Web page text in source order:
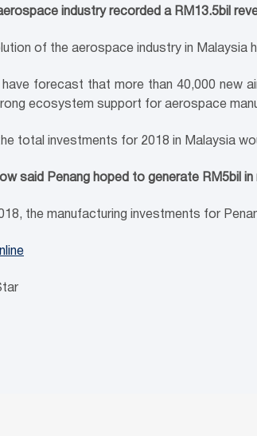
industry recorded a RM13.5bil
of the aerospace industry in Malaysia
have forecast that more than 40,000 new
ecosystem support for aerospace
total investments for 2018 in Malaysia
said Penang hoped to generate RM5bil
the manufacturing investments for